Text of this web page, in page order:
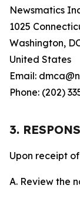
Newsmatics
1025
Washington,
United States
Email:
Phone: (202)
3.
Upon receipt
A. Review the